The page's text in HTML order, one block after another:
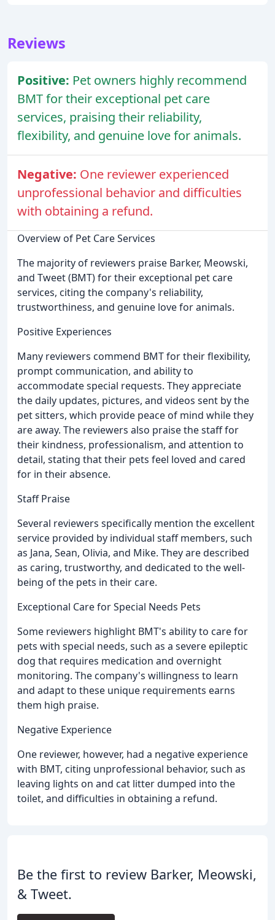
Reviews
Positive: Pet owners highly recommend
BMT for their exceptional pet care
services, praising their reliability,
flexibility, and genuine love for animals.
Negative: One reviewer experienced
unprofessional behavior and difficulties
with obtaining a refund.
Overview of Pet Care Services
The majority of reviewers praise Barker, Meowski,
and Tweet (BMT) for their exceptional pet care
services, citing the company's reliability,
trustworthiness, and genuine love for animals.
Positive Experiences
Many reviewers commend BMT for their flexibility,
prompt communication, and ability to
accommodate special requests. They appreciate
the daily updates, pictures, and videos sent by the
pet sitters, which provide peace of mind while they
are away. The reviewers also praise the staff for
their kindness, professionalism, and attention to
detail, stating that their pets feel loved and cared
for in their absence.
Staff Praise
Several reviewers specifically mention the excellent
service provided by individual staff members, such
as Jana, Sean, Olivia, and Mike. They are described
as caring, trustworthy, and dedicated to the well-
being of the pets in their care.
Exceptional Care for Special Needs Pets
Some reviewers highlight BMT's ability to care for
pets with special needs, such as a severe epileptic
dog that requires medication and overnight
monitoring. The company's willingness to learn
and adapt to these unique requirements earns
them high praise.
Negative Experience
One reviewer, however, had a negative experience
with BMT, citing unprofessional behavior, such as
leaving lights on and cat litter dumped into the
toilet, and difficulties in obtaining a refund.
Be the first to review Barker, Meowski,
& Tweet.